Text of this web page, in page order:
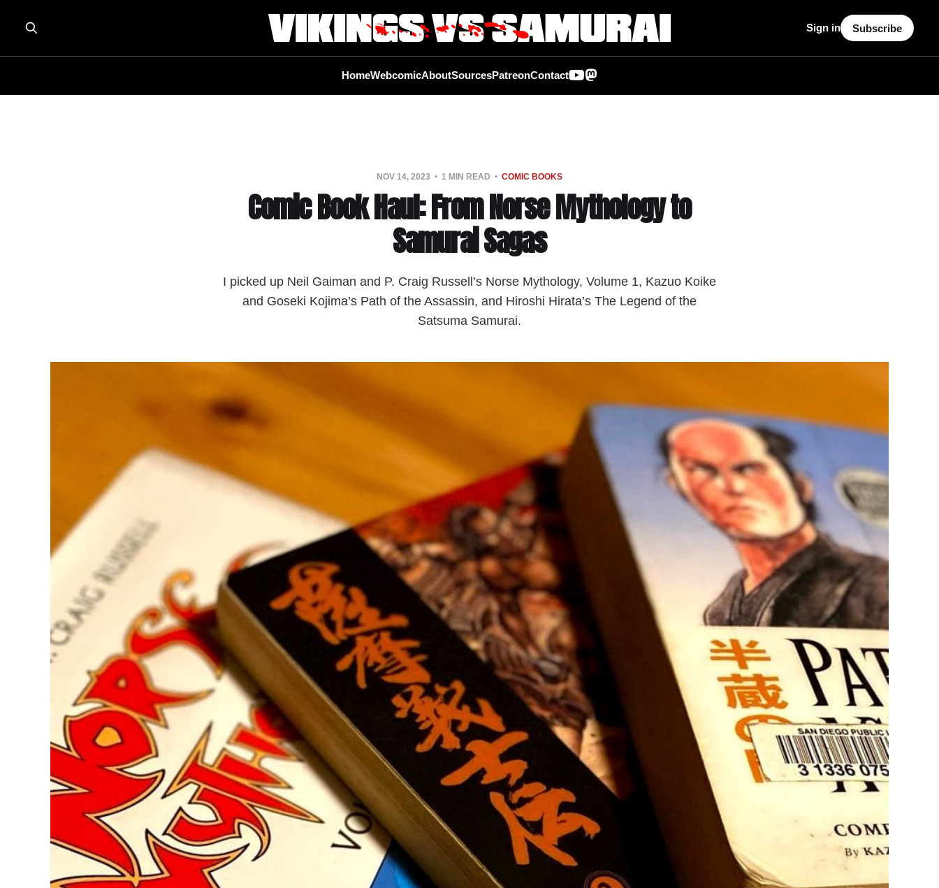
HomeWebcomicAboutSourcesPatreonContact
Sign in Subscribe
NOV 14, 2023 1 MIN READ COMIC BOOKS
Comic Book Haul: From Norse Mythology to
Samurai Sagas
I picked up Neil Gaiman and P. Craig Russell’s Norse Mythology, Volume 1, Kazuo Koike
and Goseki Kojima’s Path of the Assassin, and Hiroshi Hirata’s The Legend of the
Satsuma Samurai.